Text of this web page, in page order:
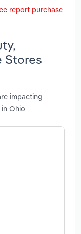
report purchase
Stores
impacting
Ohio